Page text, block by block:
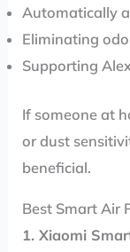
Automatically
Eliminating
Supporting
If someone at
or dust
beneficial.
Best Smart Air
1. Xiaomi